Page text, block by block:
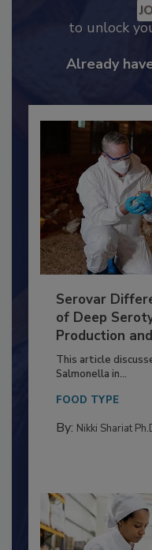
to unlock
Already
Serovar
of Deep
Production
This article
Salmonella in...
FOOD TYPE
By: Nikki Shariat